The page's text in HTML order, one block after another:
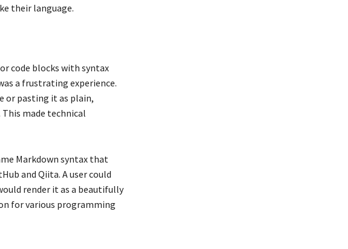
their language.
code blocks with syntax
a frustrating experience.
or pasting it as plain,
made technical
Markdown syntax that
and Qiita. A user could
render it as a beautifully
for various programming